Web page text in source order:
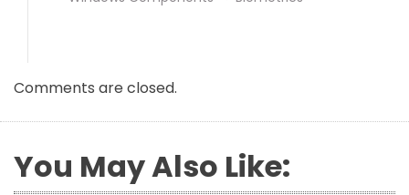
Comments are closed.
You May Also Like: